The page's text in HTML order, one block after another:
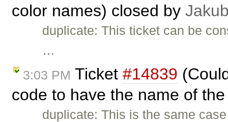
color names) closed by
duplicate: This ticket can be
…
3:03 PM Ticket #14839
code to have the name of
duplicate: This is the same